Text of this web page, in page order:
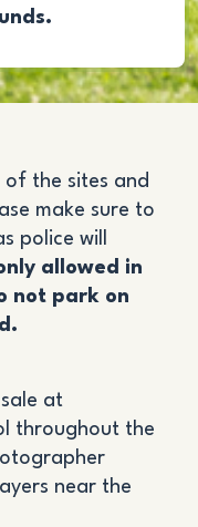
of the sites and
make sure to
police will
allowed in
not park on
at
throughout the
near the